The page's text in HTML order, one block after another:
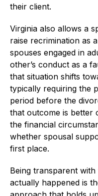
their client.
Virginia also allows a
raise recrimination as
spouses engaged in
other’s conduct as a
that situation shifts
typically requiring the
period before the
that outcome is better
the financial
whether spousal
first place.
Being transparent
actually happened is